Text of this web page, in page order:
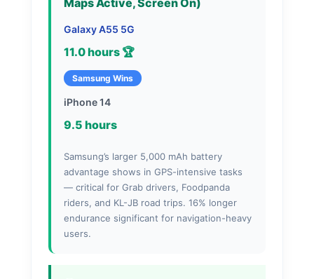
Galaxy A55 5G
11.0 hours 🏆
Samsung Wins
iPhone 14
9.5 hours
Samsung’s larger 5,000 mAh battery
advantage shows in GPS-intensive tasks
— critical for Grab drivers, Foodpanda
riders, and KL-JB road trips. 16% longer
endurance significant for navigation-heavy
users.